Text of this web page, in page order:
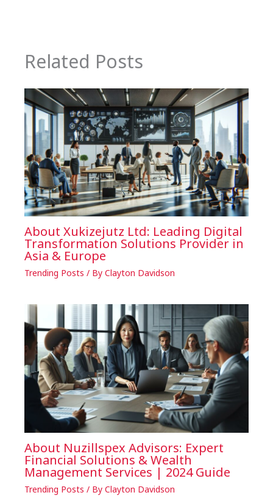
Related Posts
About Xukizejutz Ltd: Leading Digital
Transformation Solutions Provider in
Asia & Europe
Trending Posts / ByClayton Davidson
About Nuzillspex Advisors: Expert
Financial Solutions & Wealth
Management Services | 2024 Guide
Trending Posts / ByClayton Davidson